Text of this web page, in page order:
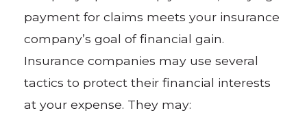
payment for claims meets your insurance
company’s goal of financial gain.
Insurance companies may use several
tactics to protect their financial interests
at your expense. They may: